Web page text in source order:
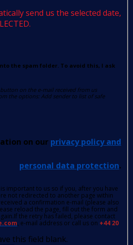
send us the selected date,
the spam folder. To avoid this, I ask
on the e-mail received from us
the options: Add sender to list of safe
on our privacy policy and
personal data protection.
important to us so if you, after you have
not redirected to another page within
a confirmation e-mail (please also
reload the page, fill out the form and
the retry has failed, please contact
, e-mail address or call us on +44 20
this field blank.